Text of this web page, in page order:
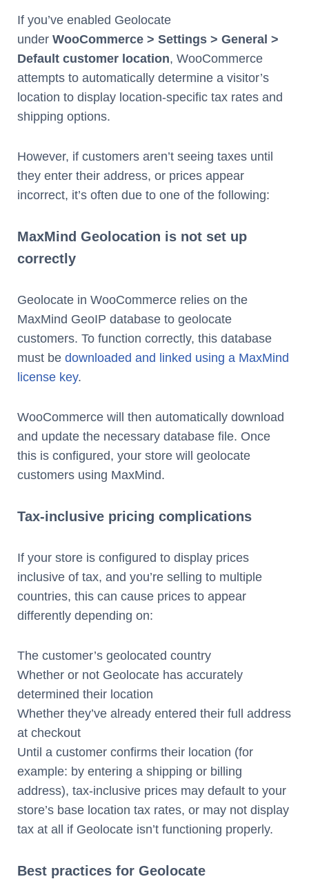
If you’ve enabled Geolocate
under WooCommerce > Settings > General >
Default customer location, WooCommerce
attempts to automatically determine a visitor’s
location to display location-specific tax rates and
shipping options.
However, if customers aren’t seeing taxes until
they enter their address, or prices appear
incorrect, it’s often due to one of the following:
MaxMind Geolocation is not set up
correctly
Geolocate in WooCommerce relies on the
MaxMind GeoIP database to geolocate
customers. To function correctly, this database
must be downloaded and linked using a MaxMind
license key.
WooCommerce will then automatically download
and update the necessary database file. Once
this is configured, your store will geolocate
customers using MaxMind.
Tax-inclusive pricing complications
If your store is configured to display prices
inclusive of tax, and you’re selling to multiple
countries, this can cause prices to appear
differently depending on:
The customer’s geolocated country
Whether or not Geolocate has accurately
determined their location
Whether they’ve already entered their full address
at checkout
Until a customer confirms their location (for
example: by entering a shipping or billing
address), tax-inclusive prices may default to your
store’s base location tax rates, or may not display
tax at all if Geolocate isn’t functioning properly.
Best practices for Geolocate